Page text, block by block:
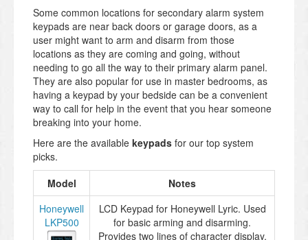
Some common locations for secondary alarm system
keypads are near back doors or garage doors, as a
user might want to arm and disarm from those
locations as they are coming and going, without
needing to go all the way to their primary alarm panel.
They are also popular for use in master bedrooms, as
having a keypad by your bedside can be a convenient
way to call for help in the event that you hear someone
breaking into your home.
Here are the available keypads for our top system
picks.
Model
Notes
Honeywell
LKP500
LCD Keypad for Honeywell Lyric. Used
for basic arming and disarming.
Provides two lines of character display,